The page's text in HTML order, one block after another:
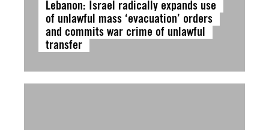
Lebanon: Israel radically expands use
of unlawful mass ‘evacuation’ orders
and commits war crime of unlawful
transfer